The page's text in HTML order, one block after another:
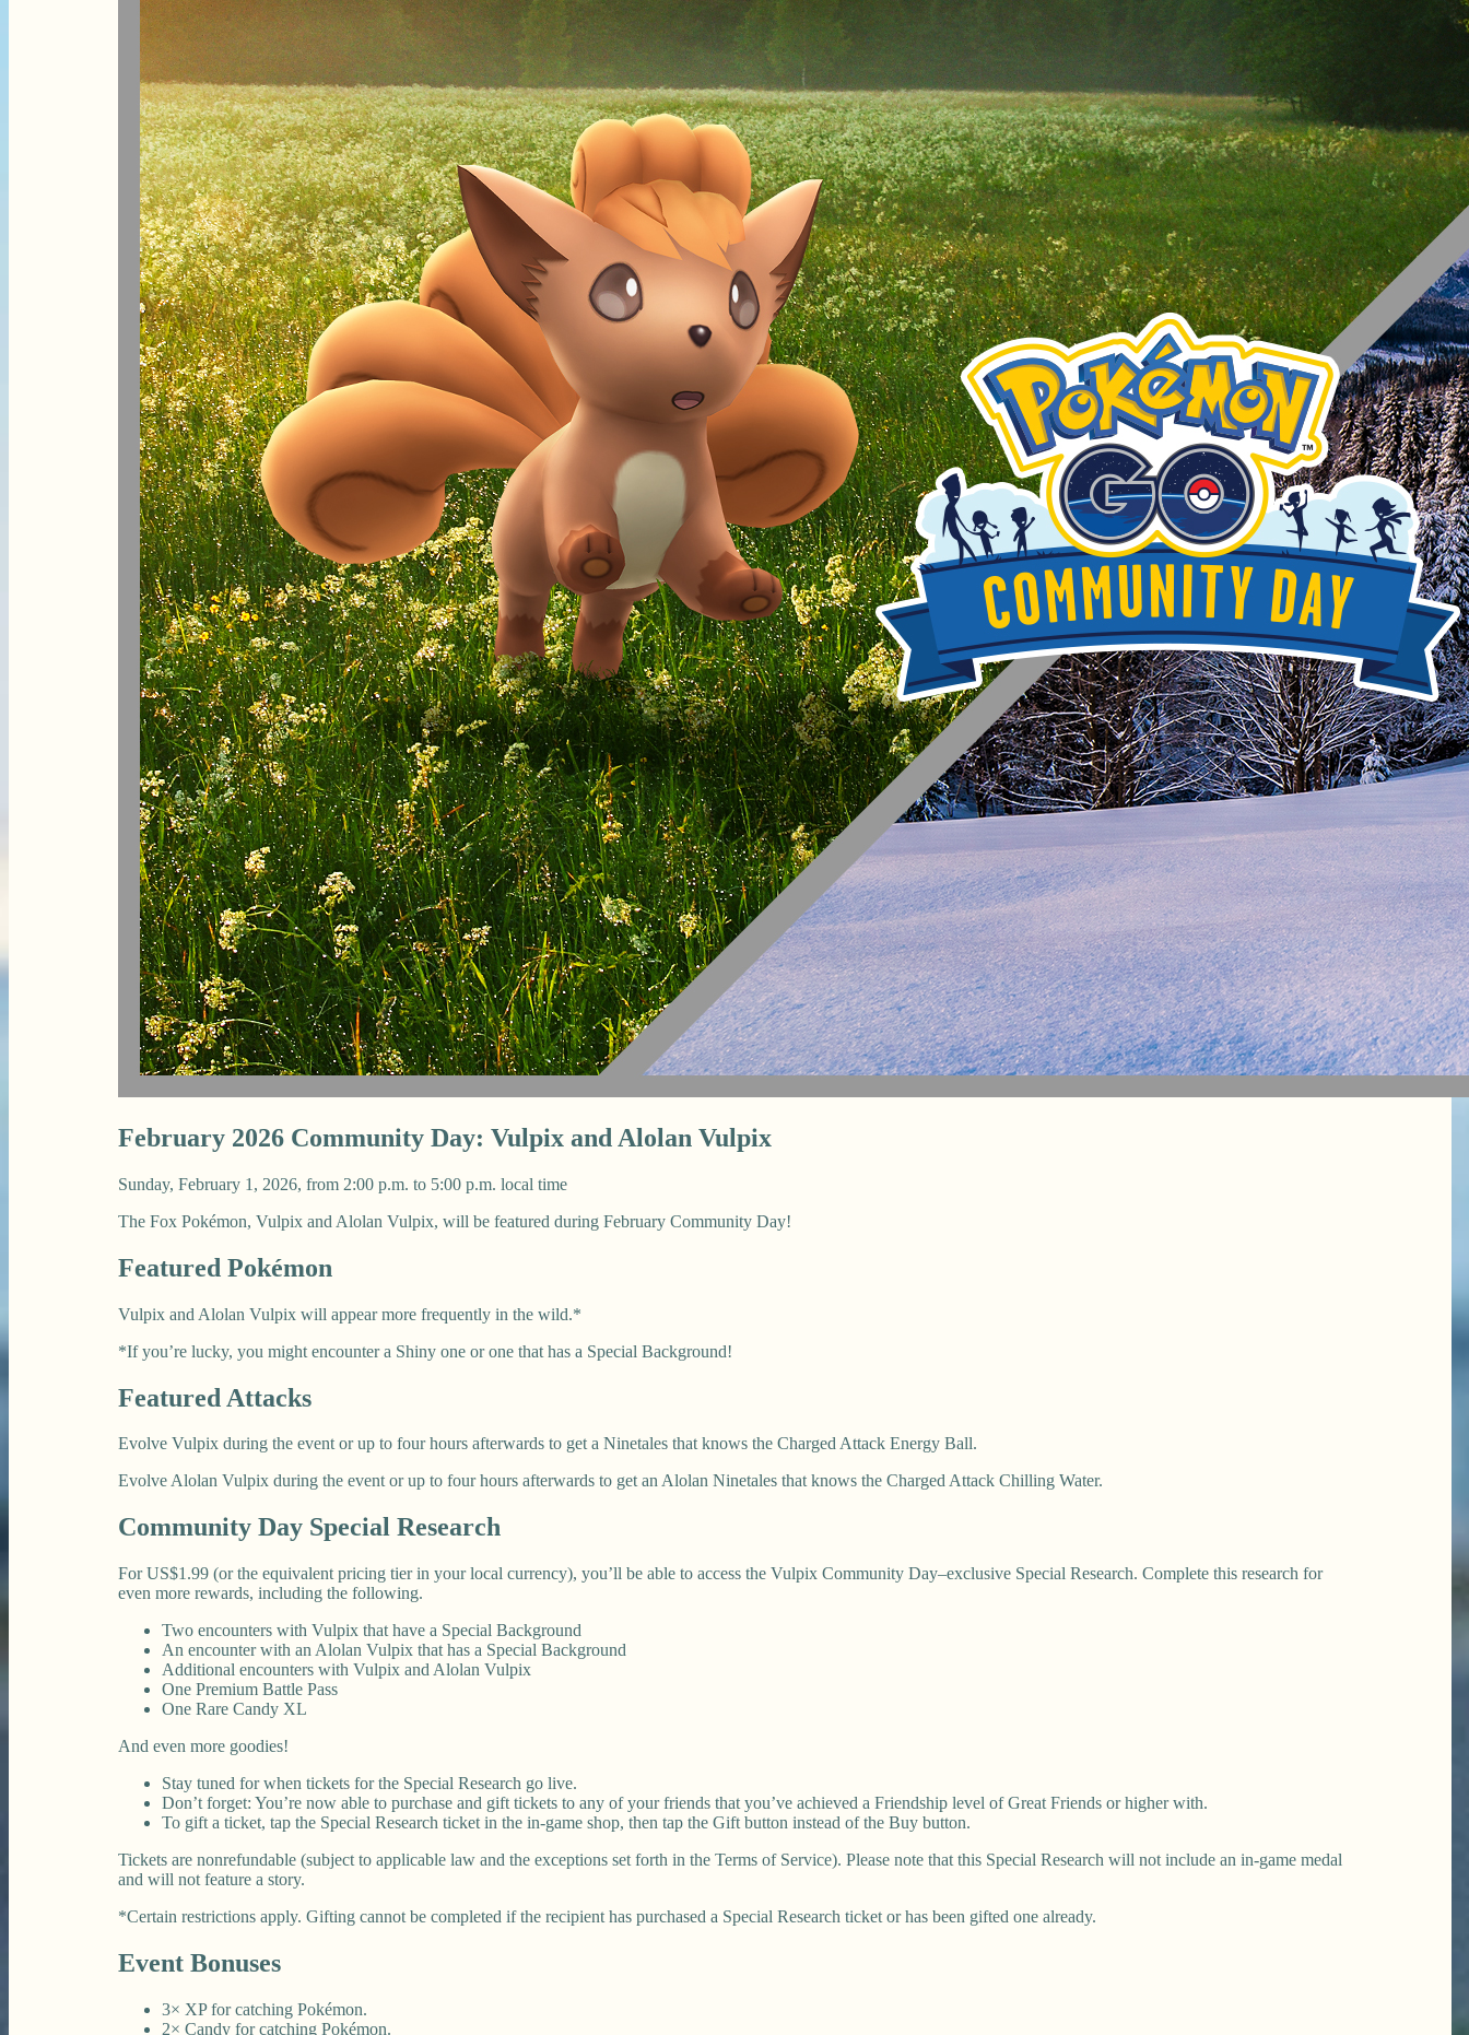
February 2026 Community Day: Vulpix and Alolan Vulpix
Sunday, February 1, 2026, from 2:00 p.m. to 5:00 p.m. local time
The Fox Pokémon, Vulpix and Alolan Vulpix, will be featured during February Community Day!
Featured Pokémon
Vulpix and Alolan Vulpix will appear more frequently in the wild.*
*If you’re lucky, you might encounter a Shiny one or one that has a Special Background!
Featured Attacks
Evolve Vulpix during the event or up to four hours afterwards to get a Ninetales that knows the Charged Attack Energy Ball.
Evolve Alolan Vulpix during the event or up to four hours afterwards to get an Alolan Ninetales that knows the Charged Attack Chilling Water.
Community Day Special Research
For US$1.99 (or the equivalent pricing tier in your local currency), you’ll be able to access the Vulpix Community Day–exclusive Special Research. Complete this research for
even more rewards, including the following.
Two encounters with Vulpix that have a Special Background
An encounter with an Alolan Vulpix that has a Special Background
Additional encounters with Vulpix and Alolan Vulpix
One Premium Battle Pass
One Rare Candy XL
And even more goodies!
Stay tuned for when tickets for the Special Research go live.
Don’t forget: You’re now able to purchase and gift tickets to any of your friends that you’ve achieved a Friendship level of Great Friends or higher with.
To gift a ticket, tap the Special Research ticket in the in-game shop, then tap the Gift button instead of the Buy button.
Tickets are nonrefundable (subject to applicable law and the exceptions set forth in the Terms of Service). Please note that this Special Research will not include an in-game medal
and will not feature a story.
*Certain restrictions apply. Gifting cannot be completed if the recipient has purchased a Special Research ticket or has been gifted one already.
Event Bonuses
3× XP for catching Pokémon.
2× Candy for catching Pokémon.